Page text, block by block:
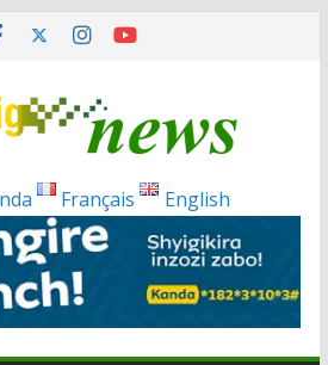
Français English